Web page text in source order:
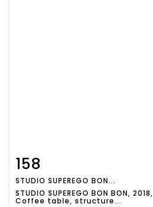
Item detail
158
STUDIO SUPEREGO BON...
STUDIO SUPEREGO BON BON, 2018,
Coffee table, structure...